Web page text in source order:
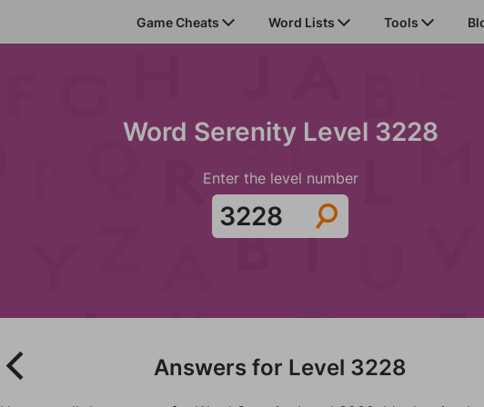
Game Cheats Word Lists Tools
Word Serenity Level 3228
Enter the level number
Answers for Level 3228